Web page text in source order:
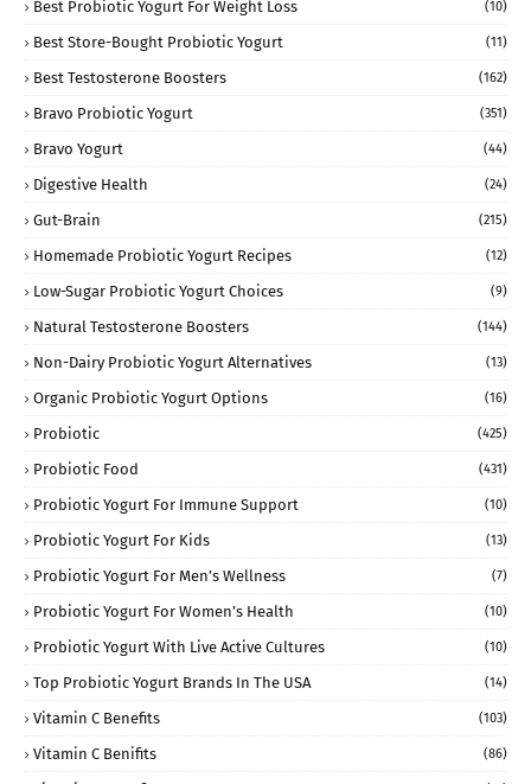
Best Probiotic Yogurt For Weight Loss (10)
Best Store-Bought Probiotic Yogurt (11)
Best Testosterone Boosters (162)
Bravo Probiotic Yogurt (351)
Bravo Yogurt (44)
Digestive Health (24)
Gut-Brain (215)
Homemade Probiotic Yogurt Recipes (12)
Low-Sugar Probiotic Yogurt Choices (9)
Natural Testosterone Boosters (144)
Non-Dairy Probiotic Yogurt Alternatives (13)
Organic Probiotic Yogurt Options (16)
Probiotic (425)
Probiotic Food (431)
Probiotic Yogurt For Immune Support (10)
Probiotic Yogurt For Kids (13)
Probiotic Yogurt For Men’s Wellness (7)
Probiotic Yogurt For Women’s Health (10)
Probiotic Yogurt With Live Active Cultures (10)
Top Probiotic Yogurt Brands In The USA (14)
Vitamin C Benefits (103)
Vitamin C Benifits (86)